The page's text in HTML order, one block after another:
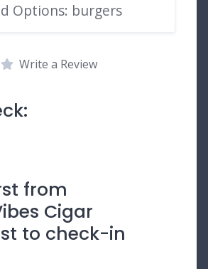
Options: burgers
Write a Review
from
Cigar
to check-in